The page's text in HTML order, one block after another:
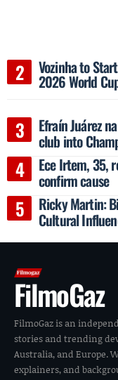
Vozinha to
2026 World
Efraín Juárez
club into
Ece Irtem, 35,
confirm cause
Ricky Martin:
Cultural
FilmoGaz
FilmoGaz is an
stories and trending
Australia, and Europe.
explainers, and